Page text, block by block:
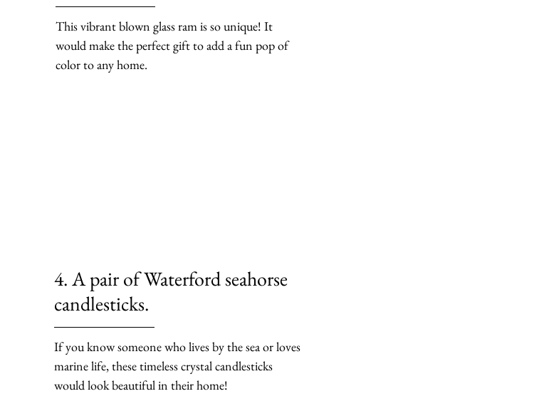
This vibrant blown glass ram is so unique! It
would make the perfect gift to add a fun pop of
color to any home.
4. A pair of Waterford seahorse
candlesticks.
If you know someone who lives by the sea or loves
marine life, these timeless crystal candlesticks
would look beautiful in their home!